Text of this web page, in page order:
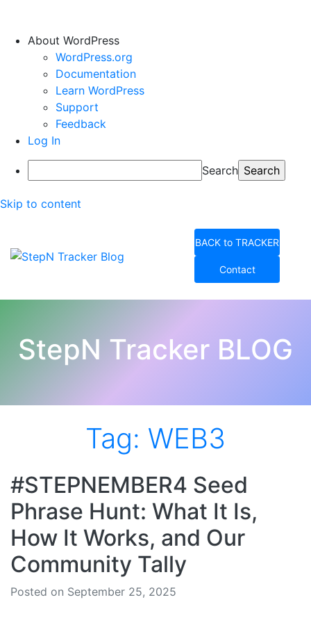
About WordPress
WordPress.org
Documentation
Learn WordPress
Support
Feedback
Log In
Search
Skip to content
BACK to TRACKER
Contact
StepN Tracker BLOG
Tag: WEB3
#STEPNEMBER4 Seed
Phrase Hunt: What It Is,
How It Works, and Our
Community Tally
Posted on September 25, 2025